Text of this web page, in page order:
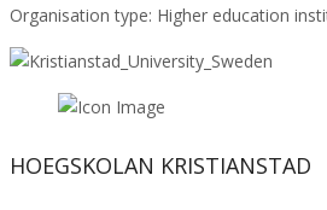
Organisation type: Higher education
HOEGSKOLAN KRISTIANSTAD